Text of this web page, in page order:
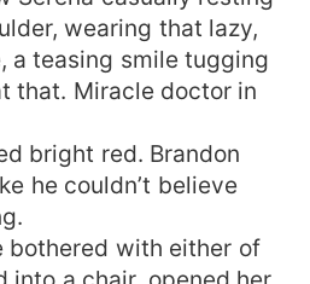
wearing that lazy,
a teasing smile tugging
that. Miracle doctor in
bright red. Brandon
he couldn’t believe
bothered with either of